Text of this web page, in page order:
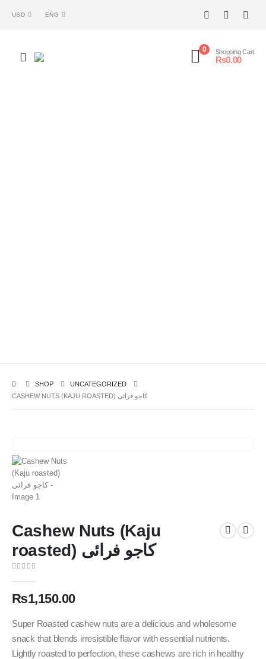
USD ENG
0 Shopping Cart
₨0.00
SHOP
UNCATEGORIZED
CASHEW NUTS (KAJU ROASTED) کاجو فرائی
Cashew Nuts (Kaju
roasted) کاجو فرائی
₨1,150.00
Super Roasted cashew nuts are a delicious and wholesome
snack that blends irresistible flavor with essential nutrients.
Lightly roasted to perfection, these cashews are rich in healthy